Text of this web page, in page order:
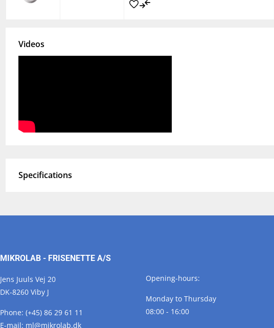
Videos
Specifications
MIKROLAB - FRISENETTE A/S
Jens Juuls Vej 20
DK-8260 Viby J
Phone:(+45) 86 29 61 11
E-mail: ml@mikrolab.dk
Opening-hours:
Monday to Thursday
08:00 - 16:00